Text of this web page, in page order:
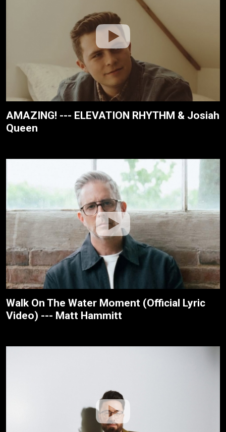
AMAZING! --- ELEVATION RHYTHM & Josiah
Queen
Walk On The Water Moment (Official Lyric
Video) --- Matt Hammitt